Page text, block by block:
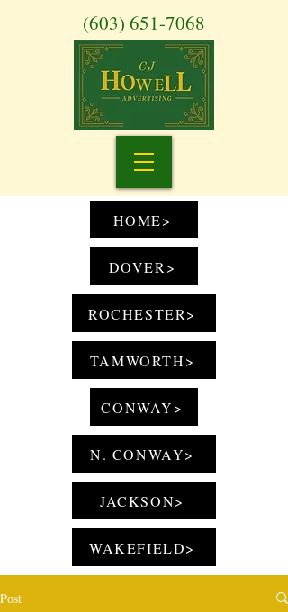
(603) 651-7068
HOME>
DOVER>
ROCHESTER>
TAMWORTH>
CONWAY>
N. CONWAY>
JACKSON>
WAKEFIELD>
Post